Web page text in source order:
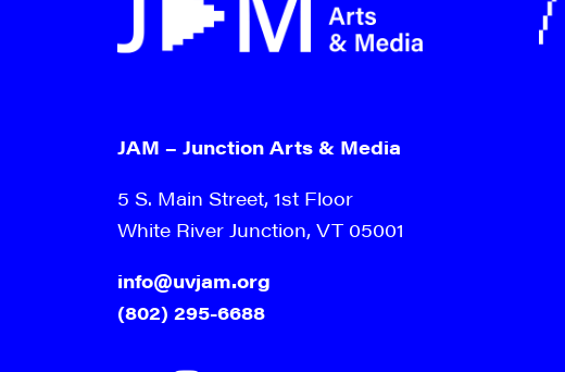
JAM – Junction Arts & Media
5 S. Main Street, 1st Floor
White River Junction, VT 05001
info@uvjam.org
(802) 295-6688